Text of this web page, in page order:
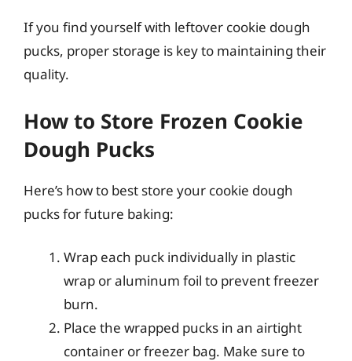
If you find yourself with leftover cookie dough
pucks, proper storage is key to maintaining their
quality.
How to Store Frozen Cookie
Dough Pucks
Here’s how to best store your cookie dough
pucks for future baking:
Wrap each puck individually in plastic
wrap or aluminum foil to prevent freezer
burn.
Place the wrapped pucks in an airtight
container or freezer bag. Make sure to